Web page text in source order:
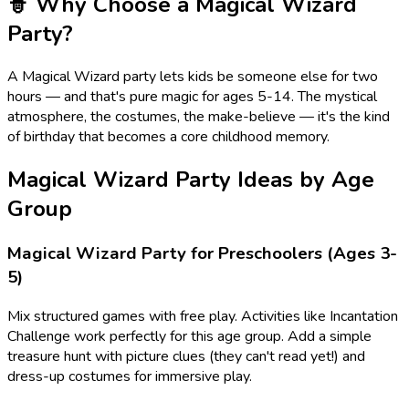
Party?
A Magical Wizard party lets kids be someone else for two
hours — and that's pure magic for ages 5-14. The mystical
atmosphere, the costumes, the make-believe — it's the kind
of birthday that becomes a core childhood memory.
Magical Wizard Party Ideas by Age
Group
Magical Wizard Party for Preschoolers (Ages 3-
5)
Mix structured games with free play. Activities like Incantation
Challenge work perfectly for this age group. Add a simple
treasure hunt with picture clues (they can't read yet!) and
dress-up costumes for immersive play.